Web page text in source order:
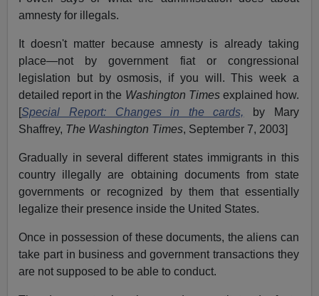
amnesty for illegals.
It doesn't matter because amnesty is already taking
place—not by government fiat or congressional
legislation but by osmosis, if you will. This week a
detailed report in the Washington Times explained how.
[Special Report: Changes in the cards,
by Mary
Shaffrey, The Washington Times, September 7, 2003]
Gradually in several different states immigrants in this
country illegally are obtaining documents from state
governments or recognized by them that essentially
legalize their presence inside the United States.
Once in possession of these documents, the aliens can
take part in business and government transactions they
are not supposed to be able to conduct.